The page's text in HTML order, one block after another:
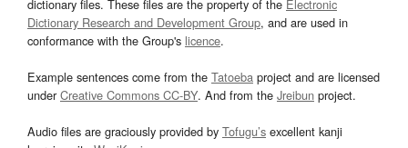
dictionary files. These files are the property of the Electronic
Dictionary Research and Development Group, and are used in
conformance with the Group's licence.
Example sentences come from the Tatoeba project and are licensed
underCreative Commons CC-BY. And from the Jreibun project.
Audio files are graciously provided by Tofugu’s excellent kanji